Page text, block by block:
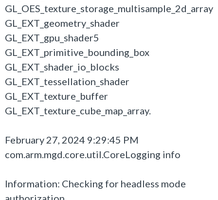
GL_OES_texture_storage_multisample_2d_array
GL_EXT_geometry_shader
GL_EXT_gpu_shader5
GL_EXT_primitive_bounding_box
GL_EXT_shader_io_blocks
GL_EXT_tessellation_shader
GL_EXT_texture_buffer
GL_EXT_texture_cube_map_array.
February 27, 2024 9:29:45 PM
com.arm.mgd.core.util.CoreLogging info
Information: Checking for headless mode